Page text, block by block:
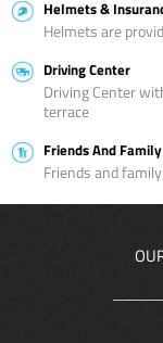
Helmets &
Helmets are
Driving Center
Driving Center
terrace
Friends And Family
Friends and